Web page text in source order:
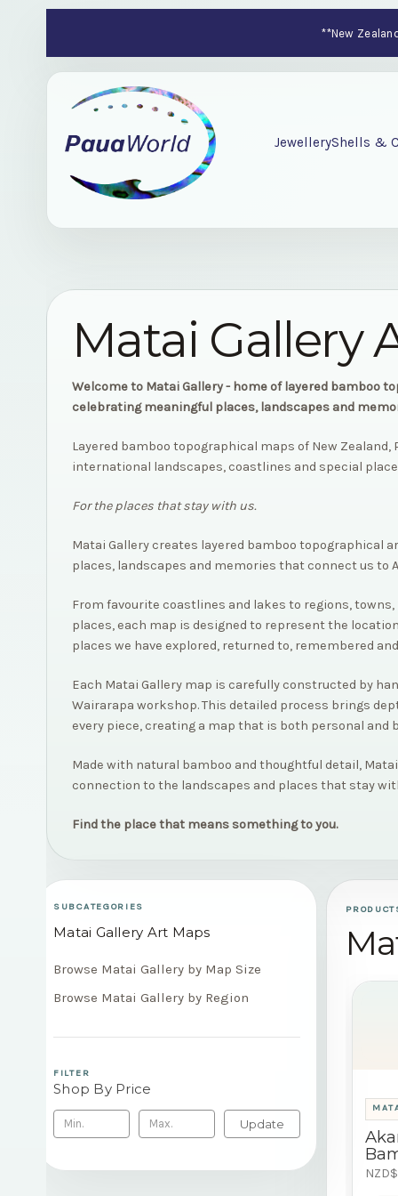
**New
JewelleryShells &
Matai Gallery
Welcome to Matai Gallery - home of layered bamboo
celebrating meaningful places, landscapes and
Layered bamboo topographical maps of New Zealand,
international landscapes, coastlines and special
For the places that stay with us.
Matai Gallery creates layered bamboo topographical
places, landscapes and memories that connect us to
From favourite coastlines and lakes to regions,
places, each map is designed to represent the
places we have explored, returned to, remembered
Each Matai Gallery map is carefully constructed by
Wairarapa workshop. This detailed process brings
every piece, creating a map that is both personal and
Made with natural bamboo and thoughtful detail,
connection to the landscapes and places that stay
Find the place that means something to you.
SUBCATEGORIES
Matai Gallery Art Maps
Browse Matai Gallery by Map Size
Browse Matai Gallery by Region
FILTER
Shop By Price
Update